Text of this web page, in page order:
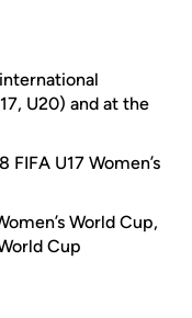
U20) and at the
U17 Women’s
World Cup,
Cup